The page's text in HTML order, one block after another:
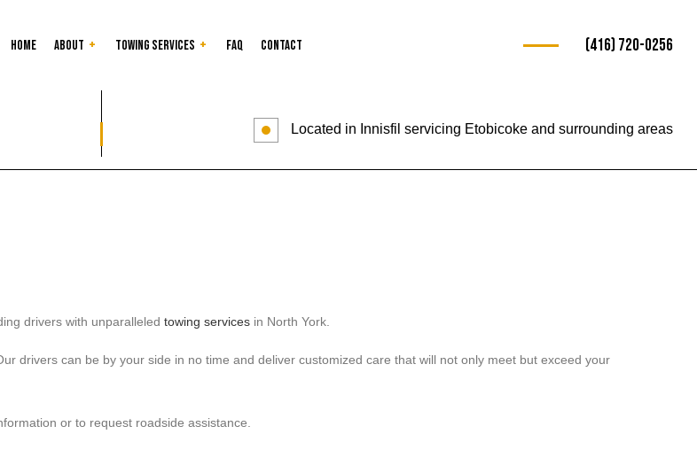
Home About Towing Services
Flatbed Towing
Heavy Duty Towing
FAQ Contact (416) 720-0256
Located in Innisfil servicing Etobicoke and surrounding areas
drivers with unparalleled towing services in North York.
drivers can be by your side in no time and deliver customized care that will not only meet but exceed your
or to request roadside assistance.